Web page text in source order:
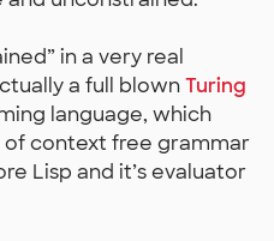
in a very real
a full blownTuring
language, which
context free grammar
Lisp and it’s evaluator